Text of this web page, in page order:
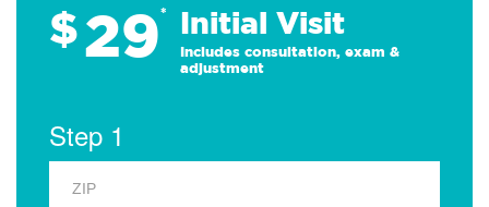
$29* Initial Visit
Includes consultation, exam &
adjustment
Step 1